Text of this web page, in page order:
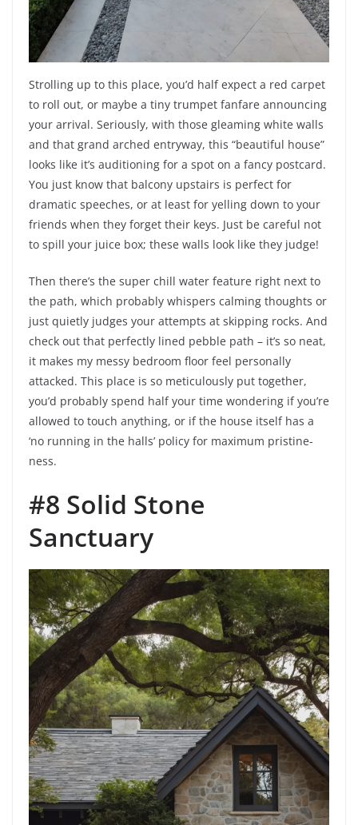
Strolling up to this place, you’d half expect a red carpet
to roll out, or maybe a tiny trumpet fanfare announcing
your arrival. Seriously, with those gleaming white walls
and that grand arched entryway, this “beautiful house”
looks like it’s auditioning for a spot on a fancy postcard.
You just know that balcony upstairs is perfect for
dramatic speeches, or at least for yelling down to your
friends when they forget their keys. Just be careful not
to spill your juice box; these walls look like they judge!
Then there’s the super chill water feature right next to
the path, which probably whispers calming thoughts or
just quietly judges your attempts at skipping rocks. And
check out that perfectly lined pebble path – it’s so neat,
it makes my messy bedroom floor feel personally
attacked. This place is so meticulously put together,
you’d probably spend half your time wondering if you’re
allowed to touch anything, or if the house itself has a
‘no running in the halls’ policy for maximum pristine-
ness.
#8 Solid Stone
Sanctuary